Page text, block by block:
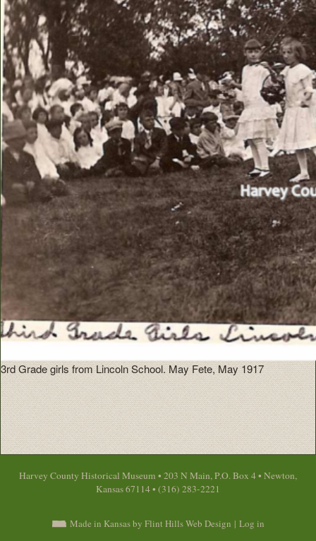
3rd Grade girls from Lincoln School. May Fete, May 1917
Harvey County Historical Museum • 203 N Main, P.O. Box 4 • Newton,
Kansas 67114 • (316) 283-2221
Made in Kansas by Flint Hills Web Design | Log in